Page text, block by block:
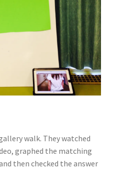
walk. They watched
graphed the matching
then checked the answer